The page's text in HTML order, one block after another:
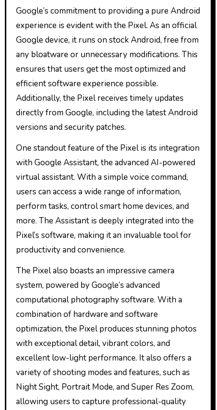
Google’s commitment to providing a pure Android
experience is evident with the Pixel. As an official
Google device, it runs on stock Android, free from
any bloatware or unnecessary modifications. This
ensures that users get the most optimized and
efficient software experience possible.
Additionally, the Pixel receives timely updates
directly from Google, including the latest Android
versions and security patches.
One standout feature of the Pixel is its integration
with Google Assistant, the advanced AI-powered
virtual assistant. With a simple voice command,
users can access a wide range of information,
perform tasks, control smart home devices, and
more. The Assistant is deeply integrated into the
Pixel’s software, making it an invaluable tool for
productivity and convenience.
The Pixel also boasts an impressive camera
system, powered by Google’s advanced
computational photography software. With a
combination of hardware and software
optimization, the Pixel produces stunning photos
with exceptional detail, vibrant colors, and
excellent low-light performance. It also offers a
variety of shooting modes and features, such as
Night Sight, Portrait Mode, and Super Res Zoom,
allowing users to capture professional-quality